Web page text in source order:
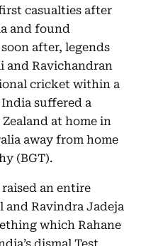
casualties after
and found
after, legends
and Ravichandran
cricket within a
suffered a
at home in
away from home
(BGT).
an entire
and Ravindra Jadeja
which Rahane